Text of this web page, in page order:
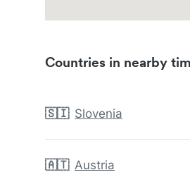
Countries in nearby
🇸🇮 Slovenia
🇦🇹 Austria